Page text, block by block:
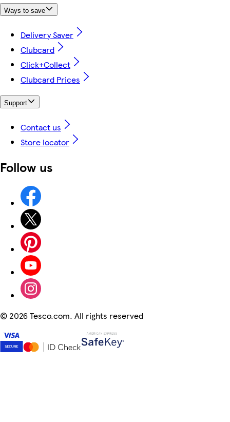
Ways to save
Delivery Saver
Clubcard
Click+Collect
Clubcard Prices
Support
Contact us
Store locator
Follow us
© 2026 Tesco.com. All rights reserved